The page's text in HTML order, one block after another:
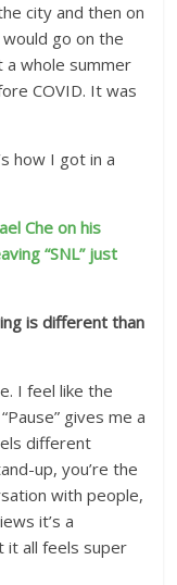
city and then on
go on the
a whole summer
COVID. It was
how I got in a
Che on his
“SNL” just
is different than
I feel like the
gives me a
different
up, you’re the
with people,
it’s a
it all feels super